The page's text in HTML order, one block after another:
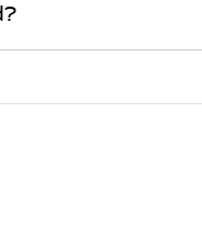
car is considered good
institution
If the offer is
account.
coming in to view